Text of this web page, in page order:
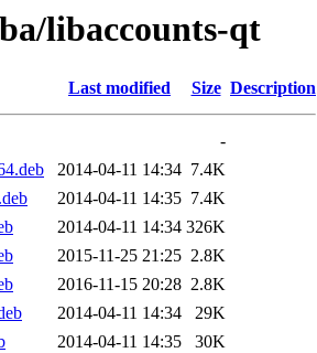
libaccounts-qt
Last modified Size Description
-
2014-04-11 14:34 7.4K
2014-04-11 14:35 7.4K
2014-04-11 14:34 326K
2015-11-25 21:25 2.8K
2016-11-15 20:28 2.8K
2014-04-11 14:34
29K
2014-04-11 14:35
30K